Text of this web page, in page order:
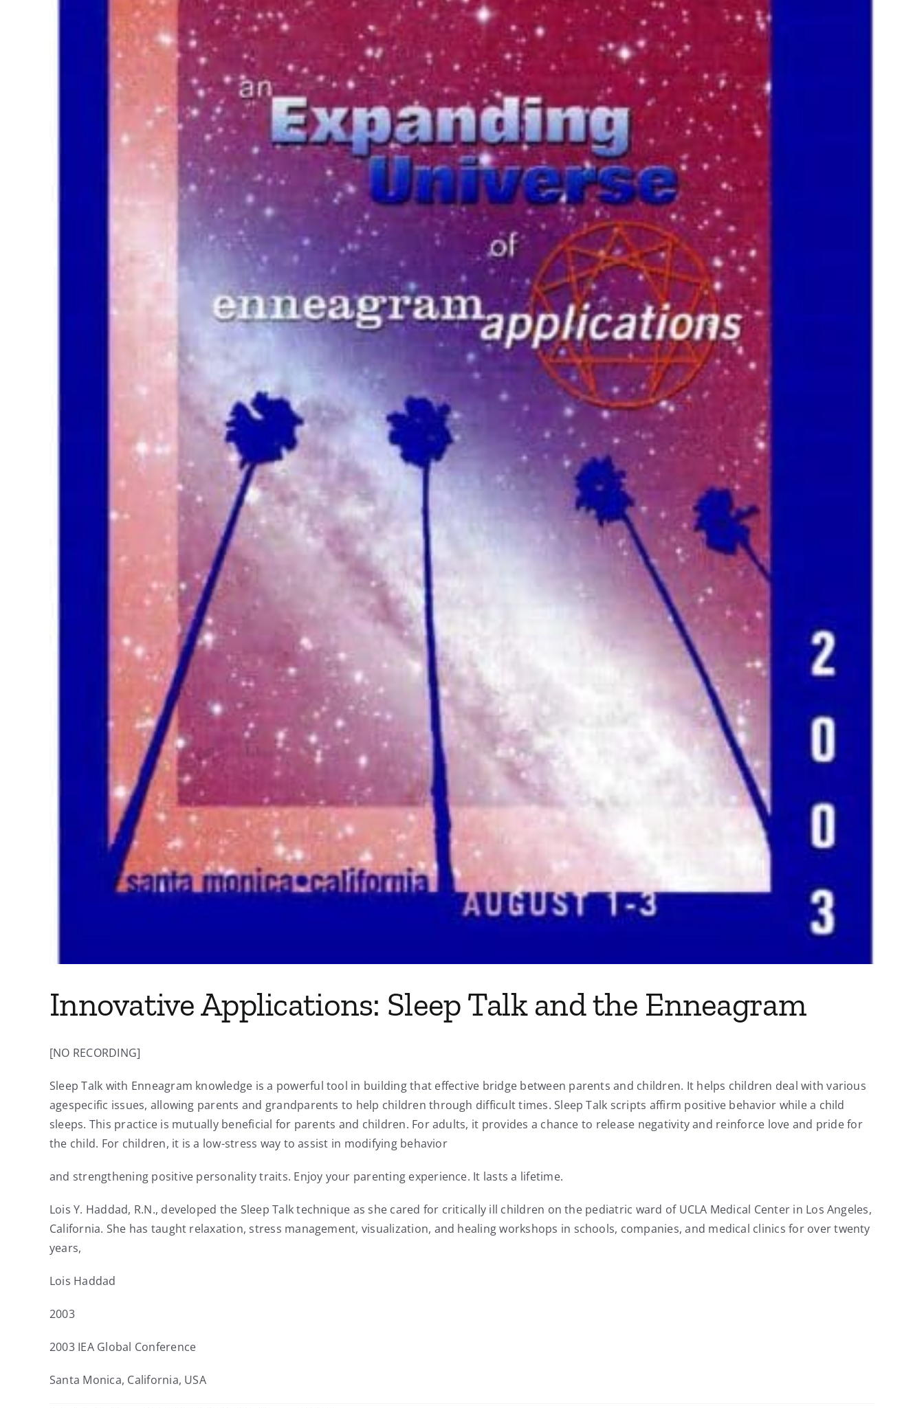
Innovative Applications: Sleep Talk and the Enneagram
[NO RECORDING]
Sleep Talk with Enneagram knowledge is a powerful tool in building that effective bridge between parents and children. It helps children deal with various
agespecific issues, allowing parents and grandparents to help children through difficult times. Sleep Talk scripts affirm positive behavior while a child
sleeps. This practice is mutually beneficial for parents and children. For adults, it provides a chance to release negativity and reinforce love and pride for
the child. For children, it is a low-stress way to assist in modifying behavior
and strengthening positive personality traits. Enjoy your parenting experience. It lasts a lifetime.
Lois Y. Haddad, R.N., developed the Sleep Talk technique as she cared for critically ill children on the pediatric ward of UCLA Medical Center in Los Angeles,
California. She has taught relaxation, stress management, visualization, and healing workshops in schools, companies, and medical clinics for over twenty
years,
Lois Haddad
2003
2003 IEA Global Conference
Santa Monica, California, USA